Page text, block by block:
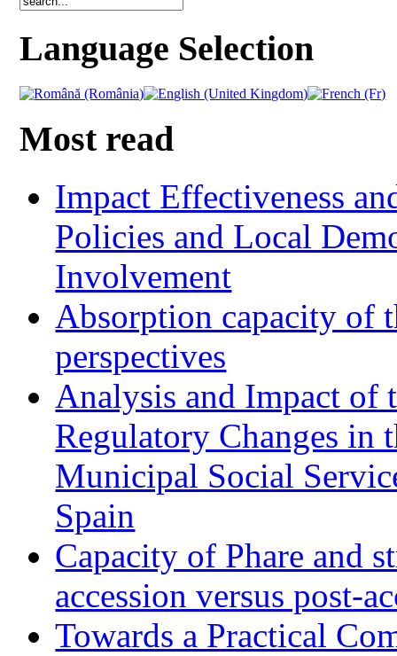
Language Selection
Most read
Impact Effectiveness
Policies and Local
Involvement
Absorption capacity of
perspectives
Analysis and Impact of
Regulatory Changes in
Municipal Social
Spain
Capacity of Phare and
accession versus post-
Towards a Practical